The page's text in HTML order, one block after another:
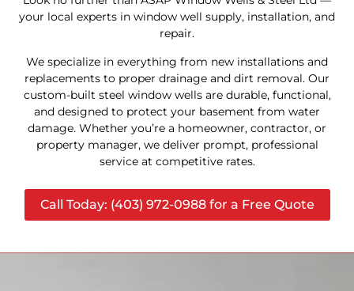
your local experts in window well supply, installation, and
repair.
We specialize in everything from new installations and
replacements to proper drainage and dirt removal. Our
custom-built steel window wells are durable, functional,
and designed to protect your basement from water
damage. Whether you’re a homeowner, contractor, or
property manager, we deliver prompt, professional
service at competitive rates.
Call Today: (403) 972-0988 for a Free Quote